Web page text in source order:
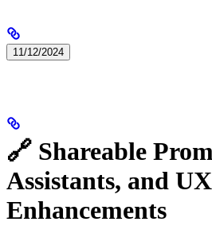
11/12/2024
🔗 Shareable
Assistants, and UX
Enhancements